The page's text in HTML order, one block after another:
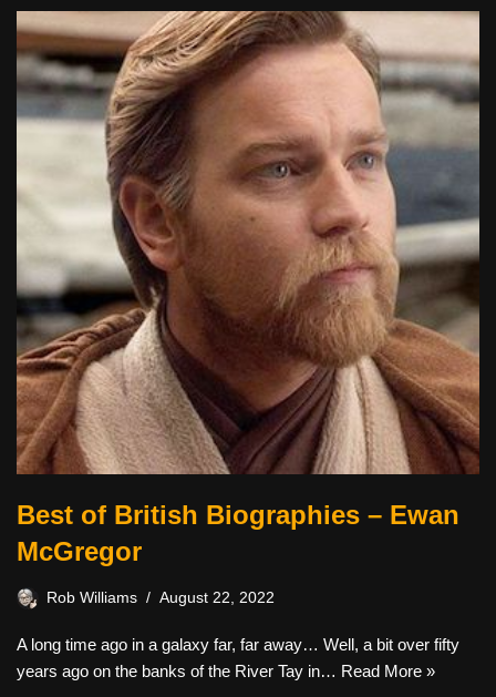
Best of British Biographies – Ewan
McGregor
Rob Williams August 22, 2022
A long time ago in a galaxy far, far away… Well, a bit over fifty
years ago on the banks of the River Tay in… Read More »